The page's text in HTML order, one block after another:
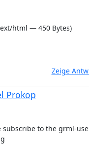
html — 450 Bytes)
Zeige
Prokop
subscribe to the grml-